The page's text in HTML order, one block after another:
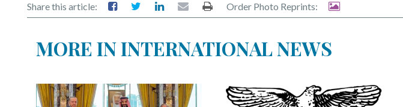
Share this article: Order Photo Reprints:
MORE IN INTERNATIONAL NEWS